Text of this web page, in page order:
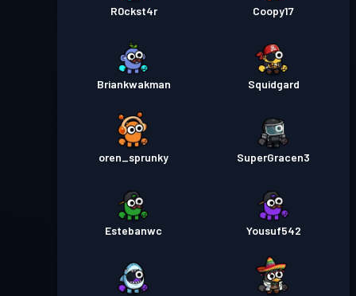
R0ckst4r Coopy17
Briankwakman Squidgard
oren_sprunky SuperGracen3
Estebanwc Yousuf542